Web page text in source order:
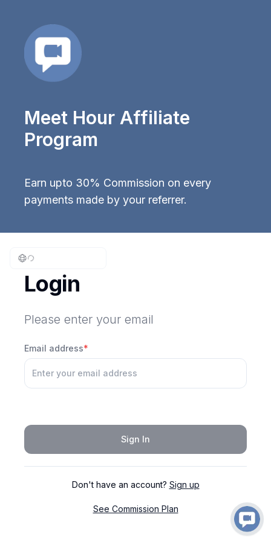
Login
Please enter your email
Email address*
Sign In
Don't have an account? Sign up
See Commission Plan
Meet Hour Affiliate
Program
Earn upto 30% Commission on every
payments made by your referrer.